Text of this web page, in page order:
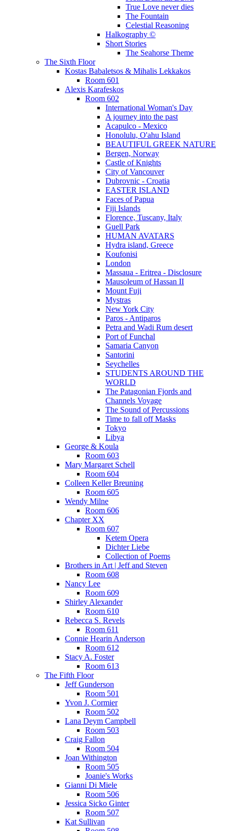
True Love never dies
The Fountain
Celestial Reasoning
Halkography ©
Short Stories
The Seahorse Theme
The Sixth Floor
Kostas Babaletsos & Mihalis Lekkakos
Room 601
Alexis Karafeskos
Room 602
International Woman's Day
A journey into the past
Acapulco - Mexico
Honolulu, O'ahu Island
BEAUTIFUL GREEK NATURE
Bergen, Norway
Castle of Knights
City of Vancouver
Dubrovnic - Croatia
EASTER ISLAND
Faces of Papua
Fiji Islands
Florence, Tuscany, Italy
Guell Park
HUMAN AVATARS
Hydra island, Greece
Koufonisi
London
Massaua - Eritrea - Disclosure
Mausoleum of Hassan II
Mount Fuji
Mystras
New York City
Paros - Antiparos
Petra and Wadi Rum desert
Port of Funchal
Samaria Canyon
Santorini
Seychelles
STUDENTS AROUND THE
WORLD
The Patagonian Fjords and
Channels Voyage
The Sound of Percussions
Time to fall off Masks
Tokyo
Libya
George & Koula
Room 603
Mary Margaret Schell
Room 604
Colleen Keller Breuning
Room 605
Wendy Milne
Room 606
Chapter XX
Room 607
Ketem Opera
Dichter Liebe
Collection of Poems
Brothers in Art | Jeff and Steven
Room 608
Nancy Lee
Room 609
Shirley Alexander
Room 610
Rebecca S. Revels
Room 611
Connie Hearin Anderson
Room 612
Stacy A. Foster
Room 613
The Fifth Floor
Jeff Gunderson
Room 501
Yvon J. Cormier
Room 502
Lana Deym Campbell
Room 503
Craig Fallon
Room 504
Joan Withington
Room 505
Joanie's Works
Gianni Di Miele
Room 506
Jessica Sicko Ginter
Room 507
Kat Sullivan